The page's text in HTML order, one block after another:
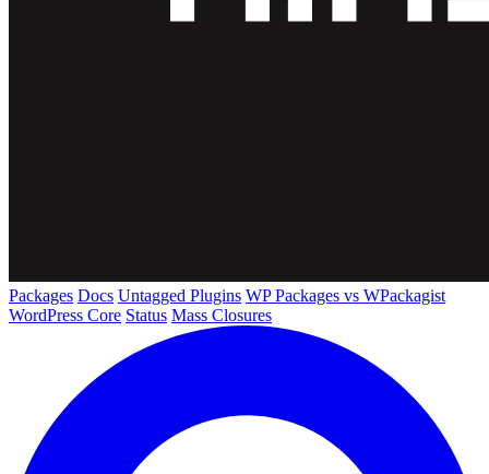
Packages Docs Untagged Plugins WP Packages vs WPackagist
WordPress Core Status Mass Closures